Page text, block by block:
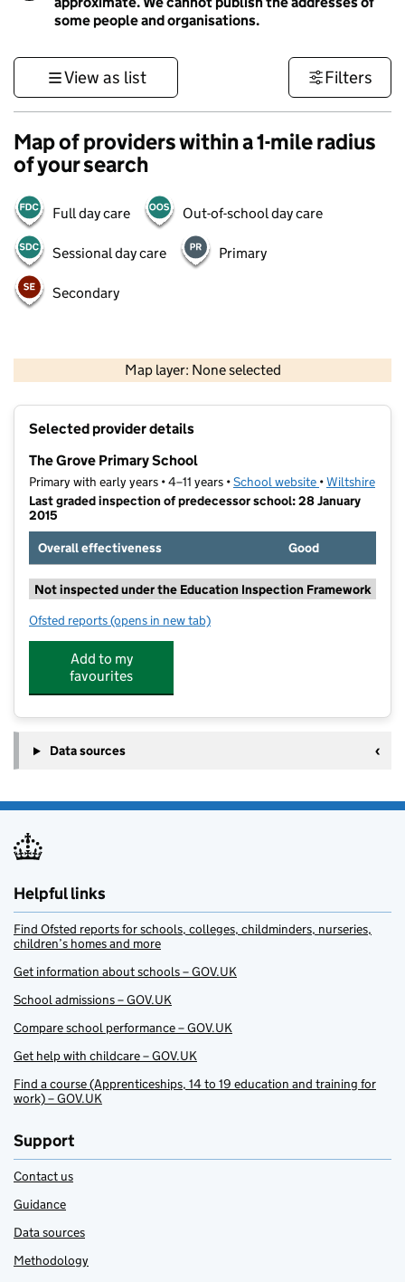
some people and organisations.
View as list Filters
Map of providers within a 1-mile radius
of your search
Full day care Out-of-school day care
Sessional day care Primary
Secondary
Map layer: None selected
Contains OS data © Crown copyright and database rights 2026
Selected provider details
The Grove Primary School
Primary with early years • 4–11 years •School website (opens in new
•Wiltshire
Last graded inspection of predecessor school: 28 January
2015
Overall effectiveness
Good
Not inspected under the Education Inspection Framework
Ofsted reports for The Grove Primary School
(opens in new tab)
Add to my
favourites
Data sources
Helpful links
Find Ofsted reports for schools, colleges, childminders, nurseries,
children’s homes and more
Get information about schools – GOV.UK
School admissions – GOV.UK
Compare school performance – GOV.UK
Get help with childcare – GOV.UK
Find a course (Apprenticeships, 14 to 19 education and training for
work) – GOV.UK
Support
Contact us
Guidance
Data sources
Methodology